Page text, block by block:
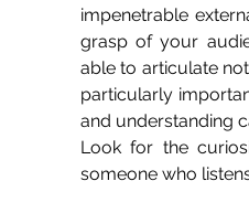
impenetrable
grasp of your
able to articulate
particularly
and understanding
Look for the
someone who